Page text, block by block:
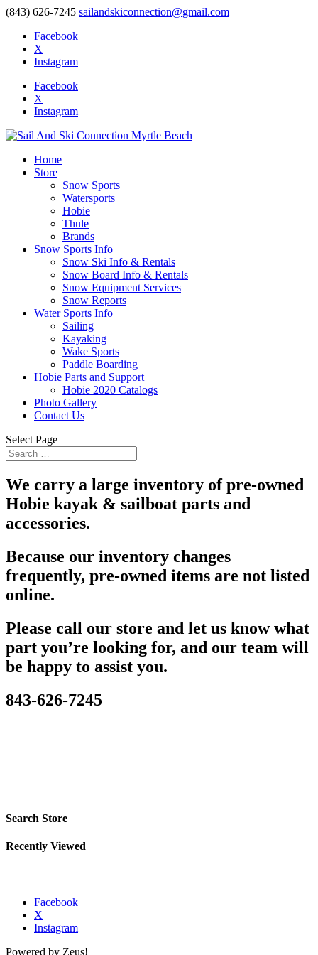
(843) 626-7245 sailandskiconnection@gmail.com
Facebook
X
Instagram
Facebook
X
Instagram
Home
Store
Snow Sports
Watersports
Hobie
Thule
Brands
Snow Sports Info
Snow Ski Info & Rentals
Snow Board Info & Rentals
Snow Equipment Services
Snow Reports
Water Sports Info
Sailing
Kayaking
Wake Sports
Paddle Boarding
Hobie Parts and Support
Hobie 2020 Catalogs
Photo Gallery
Contact Us
Select Page
We carry a large inventory of pre-owned
Hobie kayak & sailboat parts and
accessories.
Because our inventory changes
frequently, pre-owned items are not listed
online.
Please call our store and let us know what
part you’re looking for, and our team will
be happy to assist you.
843-626-7245
Search Store
Recently Viewed
Facebook
X
Instagram
Powered by Zeus!